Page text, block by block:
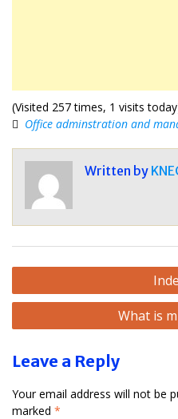
(Visited 257 times, 1 visits
Office adminstration and
Written by
Post
navigation
What is
Leave a Reply
Your email address will not be
marked *